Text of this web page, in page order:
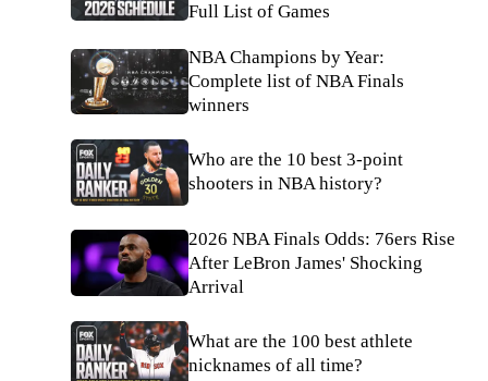
Full List of Games
NBA Champions by Year:
Complete list of NBA Finals
winners
Who are the 10 best 3-point
shooters in NBA history?
2026 NBA Finals Odds: 76ers Rise
After LeBron James' Shocking
Arrival
What are the 100 best athlete
nicknames of all time?